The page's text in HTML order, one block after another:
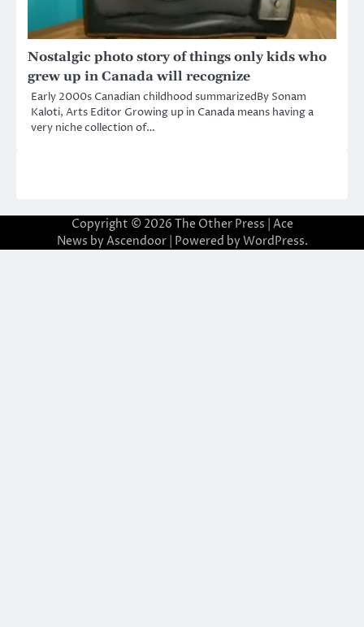
Nostalgic photo story of things only kids who
grew up in Canada will recognize
Early 2000s Canadian childhood summarizedBy Sonam
Kaloti, Arts Editor Growing up in Canada means having a
very niche collection of…
Copyright © 2026 The Other Press | Ace
News by Ascendoor| Powered by WordPress.